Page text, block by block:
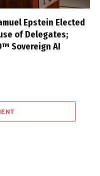
Epstein Elected
of Delegates;
Sovereign AI